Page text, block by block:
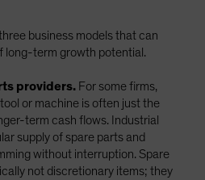
business models that can
long-term growth potential.
providers. For some firms,
or machine is often just the
term cash flows. Industrial
supply of spare parts and
without interruption. Spare
not discretionary items; they